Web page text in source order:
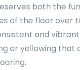
both the
of the floor over
and
or yellowing that